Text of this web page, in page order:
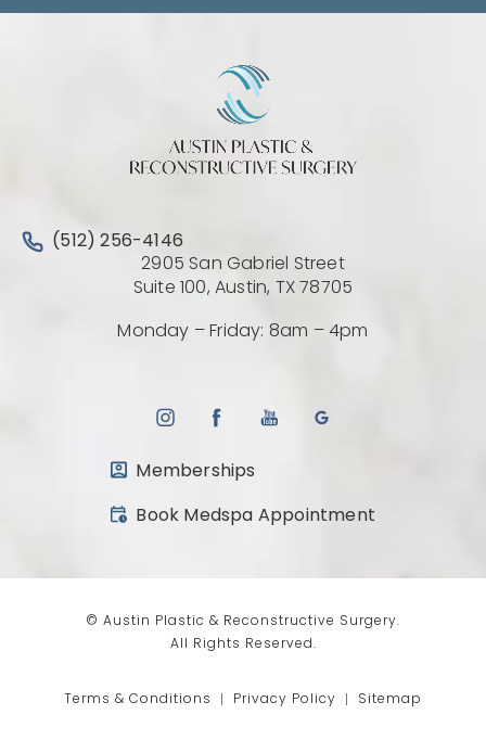
Call Austin Plastic & Reconstructive Surgery on the
(512) 256-4146
2905 San Gabriel Street
Suite 100, Austin, TX 78705
Monday – Friday: 8am – 4pm
Memberships
Book Medspa Appointment
(opens in a new tab)
© Austin Plastic & Reconstructive Surgery.
All Rights Reserved.
Terms & Conditions Privacy Policy Sitemap